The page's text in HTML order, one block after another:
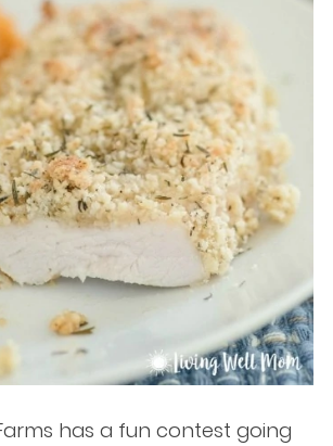
has a fun contest going